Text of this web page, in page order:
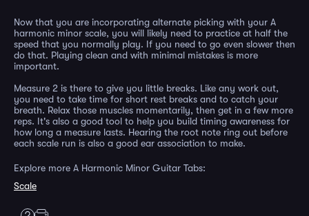
Now that you are incorporating alternate picking with your A
harmonic minor scale, you will likely need to practice at half the
speed that you normally play. If you need to go even slower then
do that. Playing clean and with minimal mistakes is more
important.
Measure 2 is there to give you little breaks. Like any work out,
you need to take time for short rest breaks and to catch your
breath. Relax those muscles momentarily, then get in a few more
reps. It's also a good tool to help you build timing awareness for
how long a measure lasts. Hearing the root note ring out before
each scale run is also a good ear association to make.
Explore more A Harmonic Minor Guitar Tabs:
Scale